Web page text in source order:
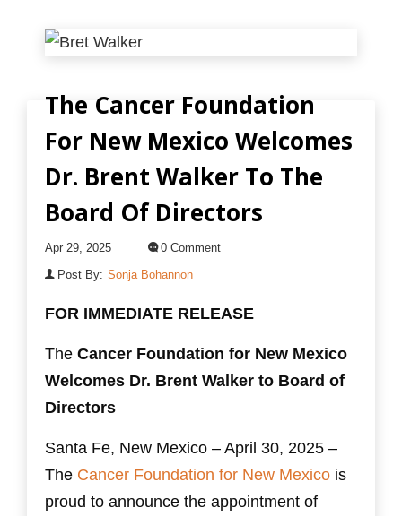
The Cancer Foundation
For New Mexico Welcomes
Dr. Brent Walker To The
Board Of Directors
Apr 29, 2025
0 Comment
Post By: Sonja Bohannon
FOR IMMEDIATE RELEASE
The Cancer Foundation for New Mexico
Welcomes Dr. Brent Walker to Board of
Directors
Santa Fe, New Mexico – April 30, 2025 –
The Cancer Foundation for New Mexico is
proud to announce the appointment of